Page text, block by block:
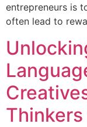
entrepreneurs is
often lead to